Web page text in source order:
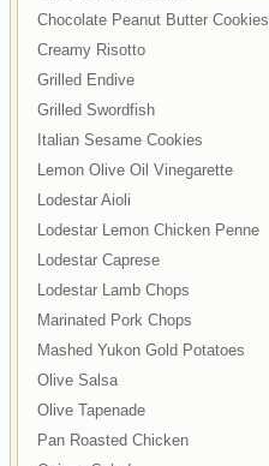
Chocolate Peanut Butter Cookies
Creamy Risotto
Grilled Endive
Grilled Swordfish
Italian Sesame Cookies
Lemon Olive Oil Vinegarette
Lodestar Aioli
Lodestar Lemon Chicken Penne
Lodestar Caprese
Lodestar Lamb Chops
Marinated Pork Chops
Mashed Yukon Gold Potatoes
Olive Salsa
Olive Tapenade
Pan Roasted Chicken